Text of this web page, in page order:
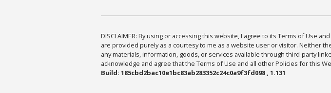
DISCLAIMER: By using or accessing this website, I agree to its Terms of Use
are provided purely as a courtesy to me as a website user or visitor. Neither
any materials, information, goods, or services available through third-party
acknowledge and agree that the Terms of Use and all other Policies for this
Build: 185cbd2bac10e1bc83ab283352c24c0a9f3fd098 , 1.131